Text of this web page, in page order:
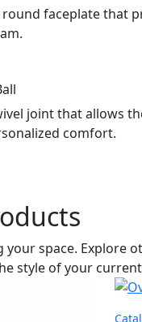
round faceplate that
joint that allows
comfort.
your space. Explore
style of your